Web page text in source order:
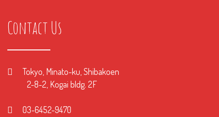
Contact Us
Tokyo, Minato-ku, Shibakoen
2-8-2, Kogai bldg. 2F
03-6452-9470